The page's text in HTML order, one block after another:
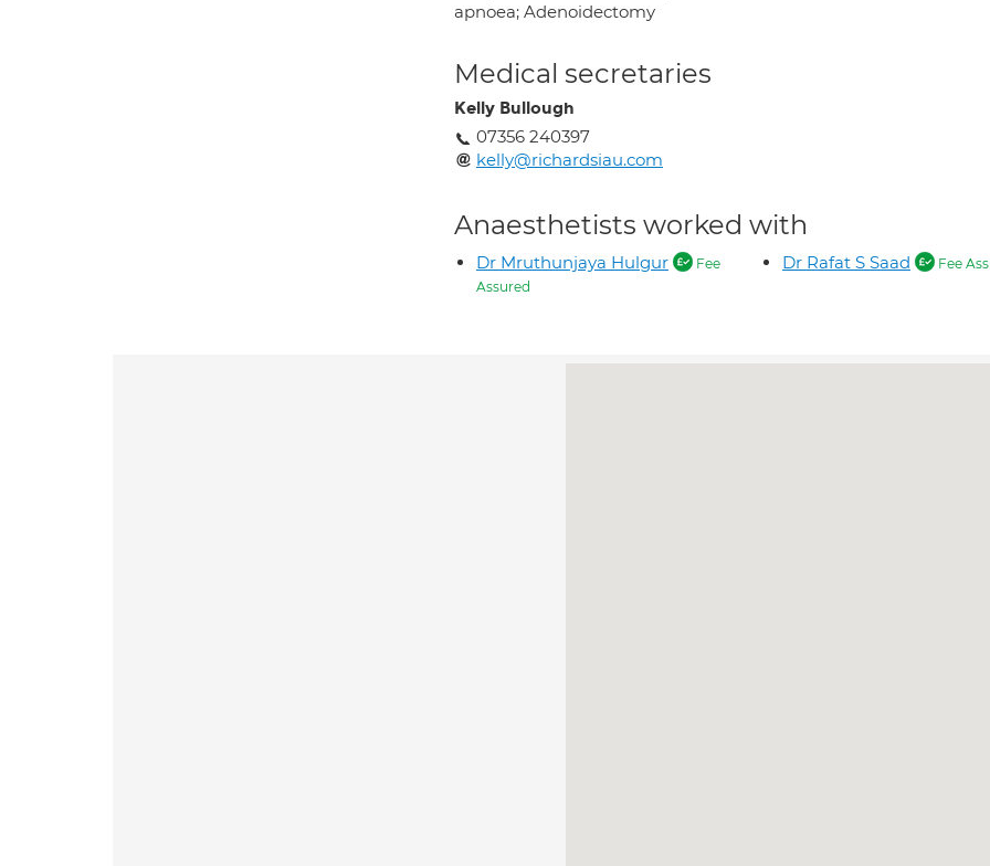
apnoea; Adenoidectomy
Medical secretaries
Kelly Bullough
07356 240397
kelly@richardsiau.com
Anaesthetists worked with
Dr Mruthunjaya Hulgur
Fee
Assured
Dr Rafat S Saad Fee